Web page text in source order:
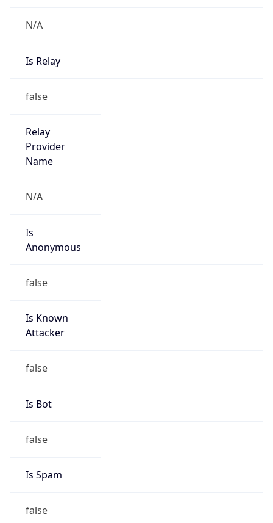
N/A
Is Relay
false
Relay
Provider
Name
N/A
Is
Anonymous
false
Is Known
Attacker
false
Is Bot
false
Is Spam
false